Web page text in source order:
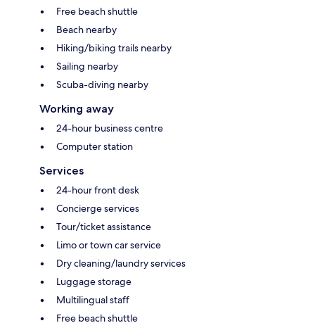
Free beach shuttle
Beach nearby
Hiking/biking trails nearby
Sailing nearby
Scuba-diving nearby
Working away
24-hour business centre
Computer station
Services
24-hour front desk
Concierge services
Tour/ticket assistance
Limo or town car service
Dry cleaning/laundry services
Luggage storage
Multilingual staff
Free beach shuttle